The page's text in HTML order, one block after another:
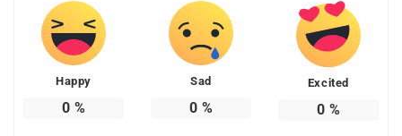
Happy
0 %
Sad
0 %
Excited
0 %